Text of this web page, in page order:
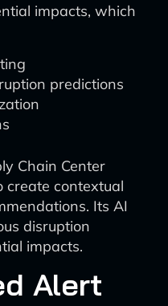
impacts, which
predictions
Chain Center
create contextual
Its AI
disruption
impacts.
Alert